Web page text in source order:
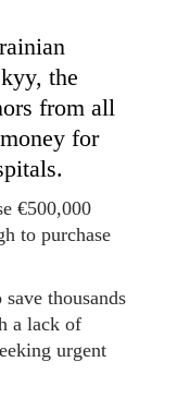
the
from all
for
€500,000
to purchase
thousands
a lack of
urgent